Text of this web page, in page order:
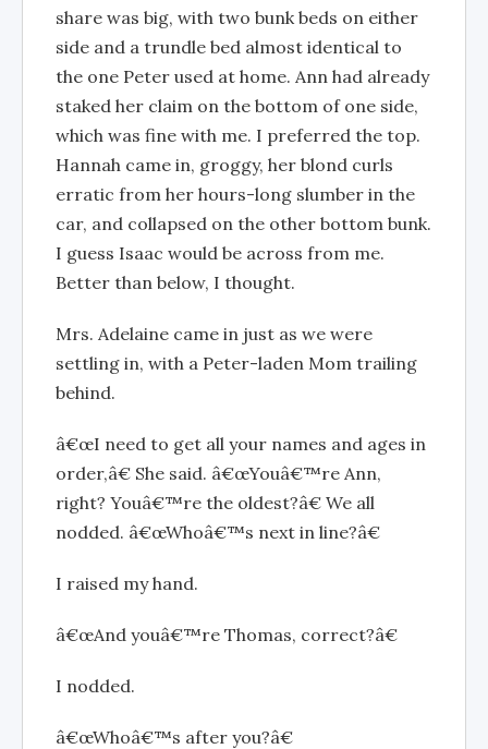
share was big, with two bunk beds on either
side and a trundle bed almost identical to
the one Peter used at home. Ann had already
staked her claim on the bottom of one side,
which was fine with me. I preferred the top.
Hannah came in, groggy, her blond curls
erratic from her hours-long slumber in the
car, and collapsed on the other bottom bunk.
I guess Isaac would be across from me.
Better than below, I thought.
Mrs. Adelaine came in just as we were
settling in, with a Peter-laden Mom trailing
behind.
â€œI need to get all your names and ages in
order,â€ She said. â€œYouâ€™re Ann,
right? Youâ€™re the oldest?â€ We all
nodded. â€œWhoâ€™s next in line?â€
I raised my hand.
â€œAnd youâ€™re Thomas, correct?â€
I nodded.
â€œWhoâ€™s after you?â€